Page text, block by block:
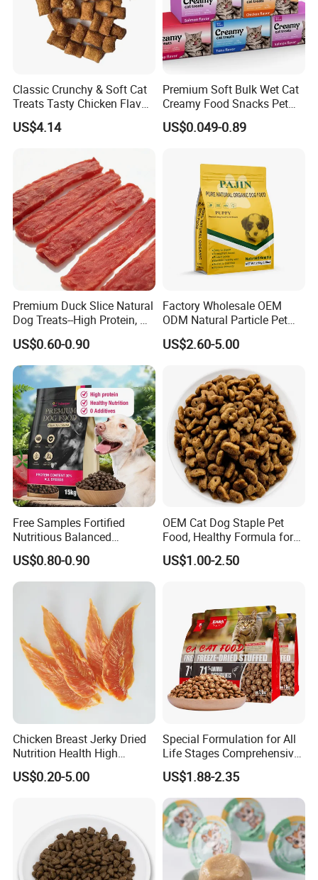
Classic Crunchy & Soft Cat
Treats Tasty Chicken Flavor
2.1oz (60g) Pet Snack
US$4.14
Premium Soft Bulk Wet Cat
Creamy Food Snacks Pet
Treats Manufacture
US$0.049-0.89
Premium Duck Slice Natural
Dog Treats--High Protein, No
Additives, Perfect
Palatability, Pet Food,
Human Grade Dog Snacks
US$0.60-0.90
Factory Wholesale OEM
ODM Natural Particle Pet
Dog Cat Food
US$2.60-5.00
Free Samples Fortified
Nutritious Balanced
Immune-Boosting High-
Protein Dry Dog Food
US$0.80-0.90
OEM Cat Dog Staple Pet
Food, Healthy Formula for
All Breeds & Life Stages,
Chicken/Fish/Beef/Duck
US$1.00-2.50
Chicken Breast Jerky Dried
Nutrition Health High
Protein Dogs OEM Pet Food
US$0.20-5.00
Special Formulation for All
Life Stages Comprehensive
Nutritional Support Cat
Food for Kittens to Senior
Cats, Ensuring Healthy
Growth and Longevity Cat
Food
US$1.88-2.35